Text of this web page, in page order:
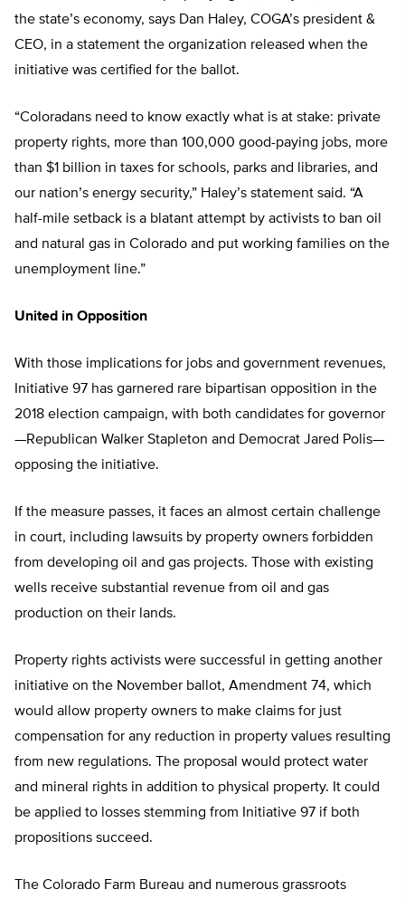
the state’s economy, says Dan Haley, COGA’s president &
CEO, in a statement the organization released when the
initiative was certified for the ballot.
“Coloradans need to know exactly what is at stake: private
property rights, more than 100,000 good-paying jobs, more
than $1 billion in taxes for schools, parks and libraries, and
our nation’s energy security,” Haley’s statement said. “A
half-mile setback is a blatant attempt by activists to ban oil
and natural gas in Colorado and put working families on the
unemployment line.”
United in Opposition
With those implications for jobs and government revenues,
Initiative 97 has garnered rare bipartisan opposition in the
2018 election campaign, with both candidates for governor
—Republican Walker Stapleton and Democrat Jared Polis—
opposing the initiative.
If the measure passes, it faces an almost certain challenge
in court, including lawsuits by property owners forbidden
from developing oil and gas projects. Those with existing
wells receive substantial revenue from oil and gas
production on their lands.
Property rights activists were successful in getting another
initiative on the November ballot, Amendment 74, which
would allow property owners to make claims for just
compensation for any reduction in property values resulting
from new regulations. The proposal would protect water
and mineral rights in addition to physical property. It could
be applied to losses stemming from Initiative 97 if both
propositions succeed.
The Colorado Farm Bureau and numerous grassroots